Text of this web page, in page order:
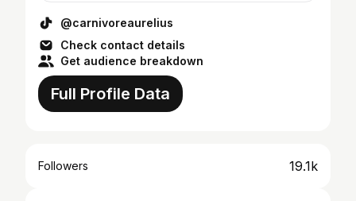
@carnivoreaurelius
Check contact details
Get audience breakdown
Full Profile Data
Followers 19.1k